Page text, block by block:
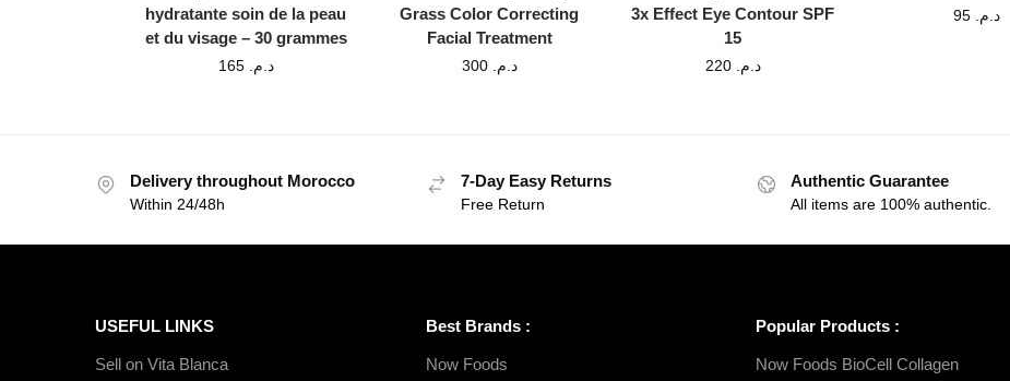
hydratante soin de la peau
et du visage – 30 grammes
د.م. 165
Grass Color Correcting
Facial Treatment
د.م. 300
3x Effect Eye Contour SPF
15
د.م. 220
د.م. 95
Delivery throughout Morocco
Within 24/48h
7-Day Easy Returns
Free Return
Authentic Guarantee
All items are 100% authentic.
USEFUL LINKS
Sell on Vita Blanca
Best Brands :
Now Foods
Popular Products :
Now Foods BioCell Collagen